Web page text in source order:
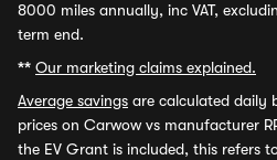
8000 miles annually, inc VAT,
term end.
** Our marketing claims explained.
Average savings are calculated daily
prices on Carwow vs manufacturer
the EV Grant is included, this refers